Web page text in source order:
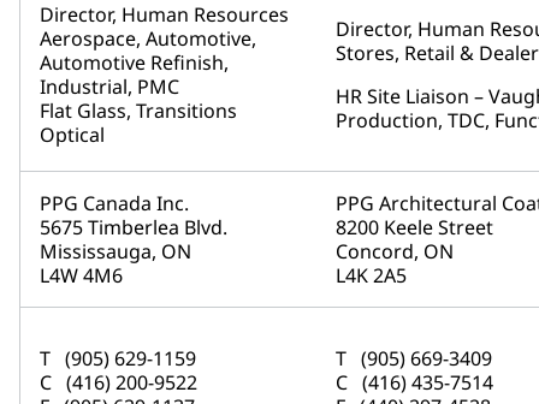
Director, Human Resources
Aerospace, Automotive,
Automotive Refinish,
Industrial, PMC
Flat Glass, Transitions
Optical
Director, Human
Stores, Retail &
HR Site Liaison –
Production, TDC,
PPG Canada Inc.
5675 Timberlea Blvd.
Mississauga, ON
L4W 4M6
PPG Architectural
8200 Keele Street
Concord, ON
L4K 2A5
T (905) 629-1159
C (416) 200-9522
T (905) 669-3409
C (416) 435-7514